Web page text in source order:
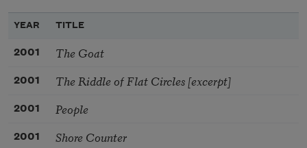
YEAR TITLE
2001 The Goat
2001 The Riddle of Flat Circles [excerpt]
2001 People
2001 Shore Counter